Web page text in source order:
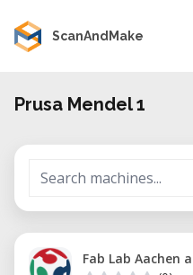
ScanAndMake
Prusa Mendel 1
Fab Lab Aachen